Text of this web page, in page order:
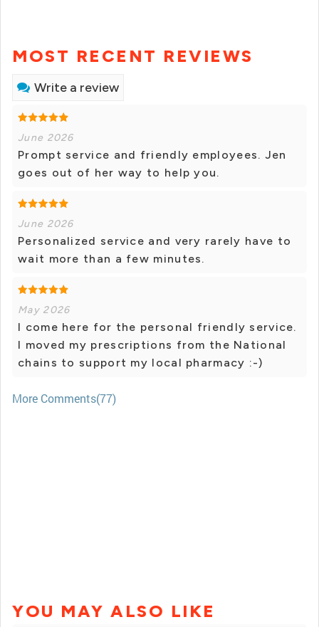
MOST RECENT REVIEWS
Write a review
June 2026
Prompt service and friendly employees. Jen
goes out of her way to help you.
June 2026
Personalized service and very rarely have to
wait more than a few minutes.
May 2026
I come here for the personal friendly service.
I moved my prescriptions from the National
chains to support my local pharmacy :-)
More Comments(77)
YOU MAY ALSO LIKE